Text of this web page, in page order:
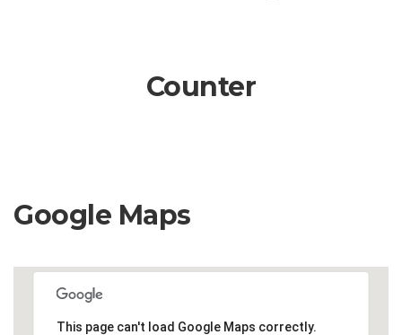
Counter
Google Maps
This page can't load Google Maps correctly.